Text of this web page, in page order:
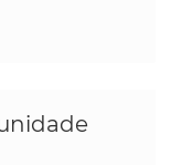
chatbot